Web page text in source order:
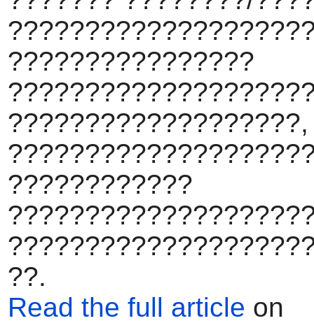
????????????????
???????????????????,
????????????
??.
Read the full article on